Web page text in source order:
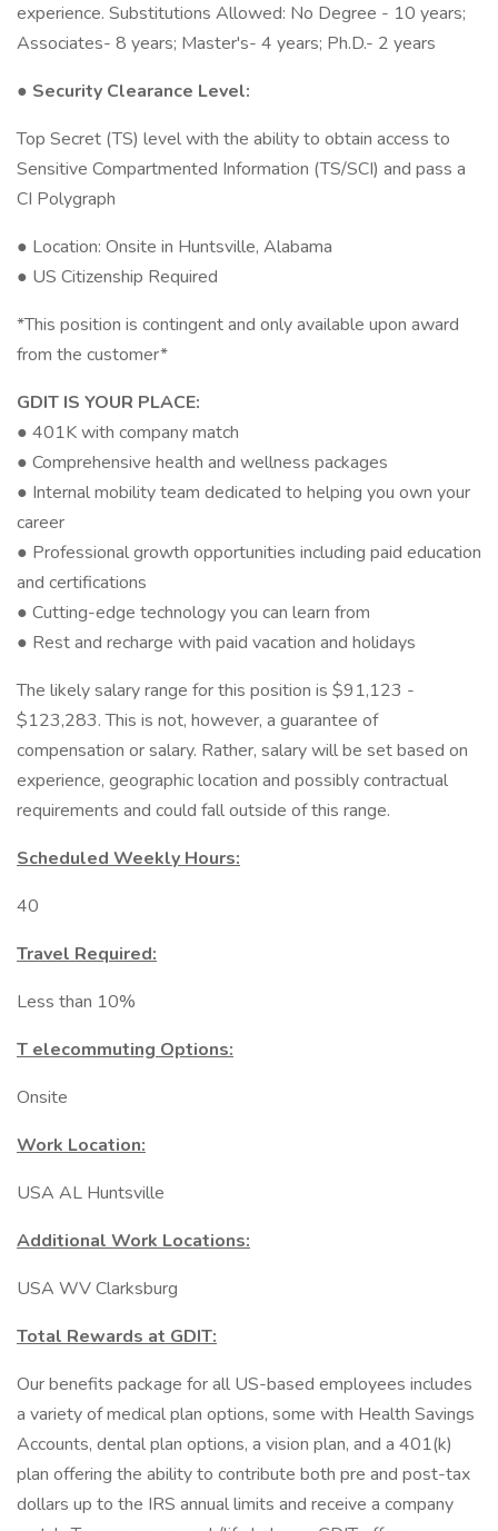
experience. Substitutions Allowed: No Degree - 10 years;
Associates- 8 years; Master's- 4 years; Ph.D.- 2 years
● Security Clearance Level:
Top Secret (TS) level with the ability to obtain access to
Sensitive Compartmented Information (TS/SCI) and pass a
CI Polygraph
● Location: Onsite in Huntsville, Alabama
● US Citizenship Required
*This position is contingent and only available upon award
from the customer*
GDIT IS YOUR PLACE:
● 401K with company match
● Comprehensive health and wellness packages
● Internal mobility team dedicated to helping you own your
career
● Professional growth opportunities including paid education
and certifications
● Cutting-edge technology you can learn from
● Rest and recharge with paid vacation and holidays
The likely salary range for this position is $91,123 -
$123,283. This is not, however, a guarantee of
compensation or salary. Rather, salary will be set based on
experience, geographic location and possibly contractual
requirements and could fall outside of this range.
Scheduled Weekly Hours:
40
Travel Required:
Less than 10%
T elecommuting Options:
Onsite
Work Location:
USA AL Huntsville
Additional Work Locations:
USA WV Clarksburg
Total Rewards at GDIT:
Our benefits package for all US-based employees includes
a variety of medical plan options, some with Health Savings
Accounts, dental plan options, a vision plan, and a 401(k)
plan offering the ability to contribute both pre and post-tax
dollars up to the IRS annual limits and receive a company